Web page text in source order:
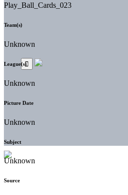
Play_Ball_Cards_023
Team(s)
Unknown
League(s)
Unknown
Picture Date
Unknown
Subject
Unknown
Source